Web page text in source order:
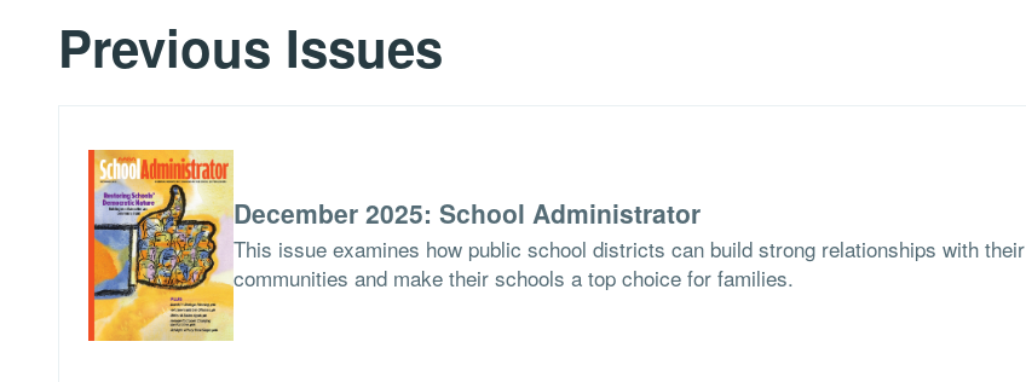
Previous Issues
December 2025: School Administrator
This issue examines how public school districts can build strong relationships with their
communities and make their schools a top choice for families.